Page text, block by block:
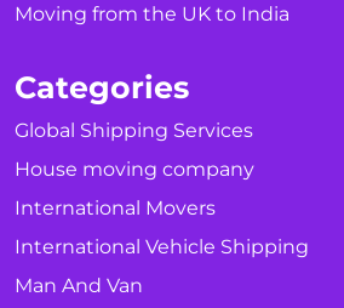
Moving from the UK to India
Categories
Global Shipping Services
House moving company
International Movers
International Vehicle Shipping
Man And Van